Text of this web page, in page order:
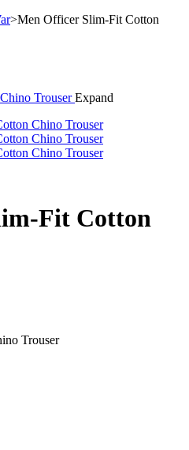
>Men Officer Slim-Fit Cotton
Expand
Fit Cotton
Trouser